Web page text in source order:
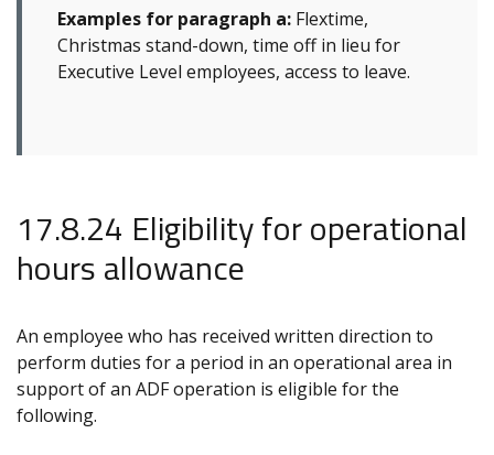
Examples for paragraph a: Flextime,
Christmas stand-down, time off in lieu for
Executive Level employees, access to leave.
17.8.24 Eligibility for operational
hours allowance
An employee who has received written direction to
perform duties for a period in an operational area in
support of an ADF operation is eligible for the
following.